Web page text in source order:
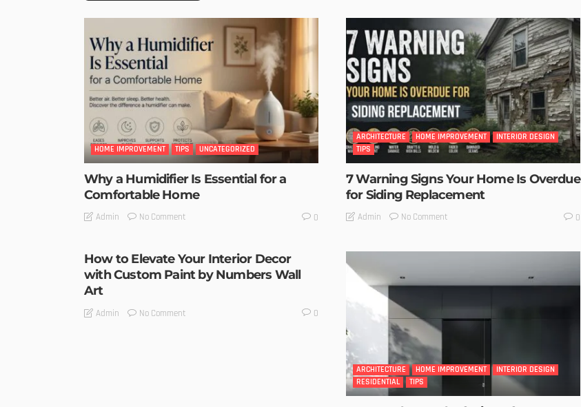
HOME IMPROVEMENT TIPS UNCATEGORIZED
Why a Humidifier Is Essential for a
Comfortable Home
Admin No Comment 0
ARCHITECTURE HOME IMPROVEMENT
INTERIOR DESIGN
TIPS
7 Warning Signs Your Home Is Overdue
for Siding Replacement
Admin No Comment 0
How to Elevate Your Interior Decor
with Custom Paint by Numbers Wall
Art
Admin No Comment 0
ARCHITECTURE HOME IMPROVEMENT
INTERIOR DESIGN
RESIDENTIAL
TIPS